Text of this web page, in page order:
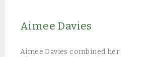
Aimee Davies
Aimee Davies combined her